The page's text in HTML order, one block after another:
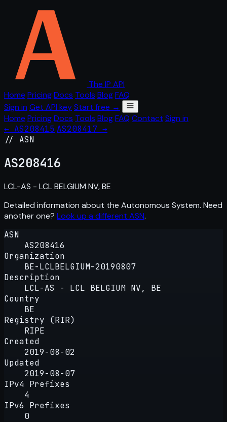
The IP API
Home PricingDocs Tools BlogFAQ
Sign in Get API keyStart free →
Home PricingDocs Tools BlogFAQ Contact Sign in
← AS208415 AS208417 →
// ASN
AS208416
LCL-AS - LCL BELGIUM NV, BE
Detailed information about the Autonomous System. Need
another one? Look up a different ASN.
ASN
AS208416
Organization
BE-LCLBELGIUM-20190807
Description
LCL-AS - LCL BELGIUM NV, BE
Country
BE
Registry (RIR)
RIPE
Created
2019-08-02
Updated
2019-08-07
IPv4 Prefixes
4
IPv6 Prefixes
0